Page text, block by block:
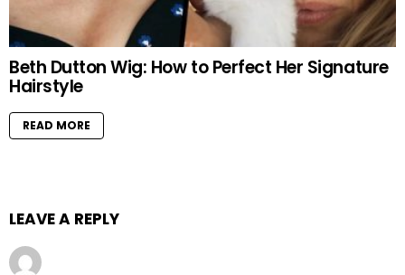
Beth Dutton Wig: How to Perfect Her Signature
Hairstyle
READ MORE
LEAVE A REPLY